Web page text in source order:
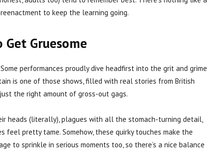
to keep the learning going.
Gruesome
performances proudly dive headfirst into the grit and grime
is one of those shows, filled with real stories from British
the right amount of gross-out gags.
heads (literally), plagues with all the stomach-turning detail,
feel pretty tame. Somehow, these quirky touches make the
to sprinkle in serious moments too, so there’s a nice balance